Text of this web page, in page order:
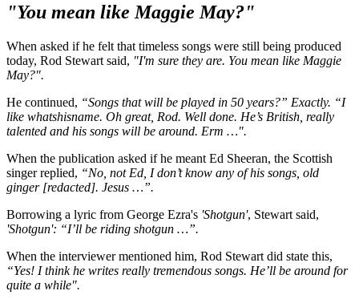
"You mean like Maggie May?"
When asked if he felt that timeless songs were still being produced
today, Rod Stewart said, "I'm sure they are. You mean like Maggie
May?".
He continued, “Songs that will be played in 50 years?” Exactly. “I
like whatshisname. Oh great, Rod. Well done. He’s British, really
talented and his songs will be around. Erm …".
When the publication asked if he meant Ed Sheeran, the Scottish
singer replied, “No, not Ed, I don’t know any of his songs, old
ginger [redacted]. Jesus …”.
Borrowing a lyric from George Ezra's 'Shotgun', Stewart said,
'Shotgun': “I’ll be riding shotgun …”.
When the interviewer mentioned him, Rod Stewart did state this,
“Yes! I think he writes really tremendous songs. He’ll be around for
quite a while".